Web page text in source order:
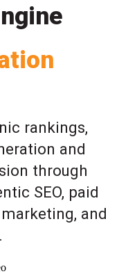
rankings,
and
through
SEO, paid
and